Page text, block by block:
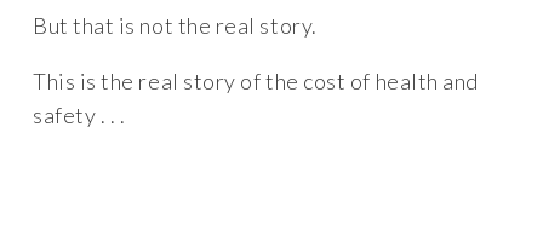
But that is not the real story.
This is the real story of the cost of health and
safety . . .